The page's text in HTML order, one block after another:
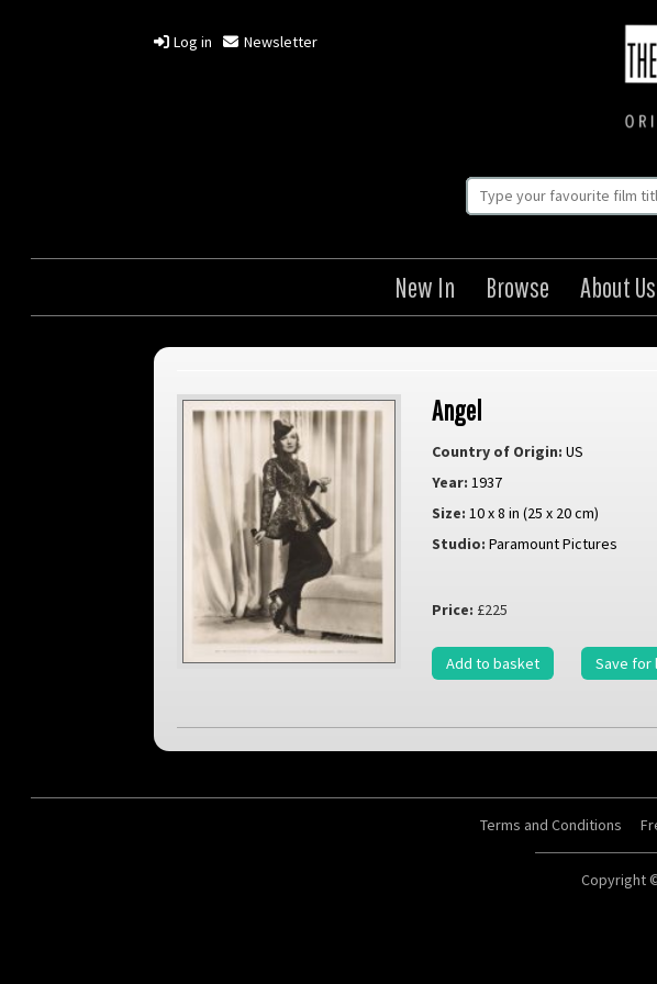
Log in Newsletter
New In Browse About Us
Angel
Country of Origin: US
Year: 1937
Size: 10 x 8 in (25 x 20 cm)
Studio: Paramount Pictures
Price: £225
Add to basket Save for
Terms and Conditions
Copyright